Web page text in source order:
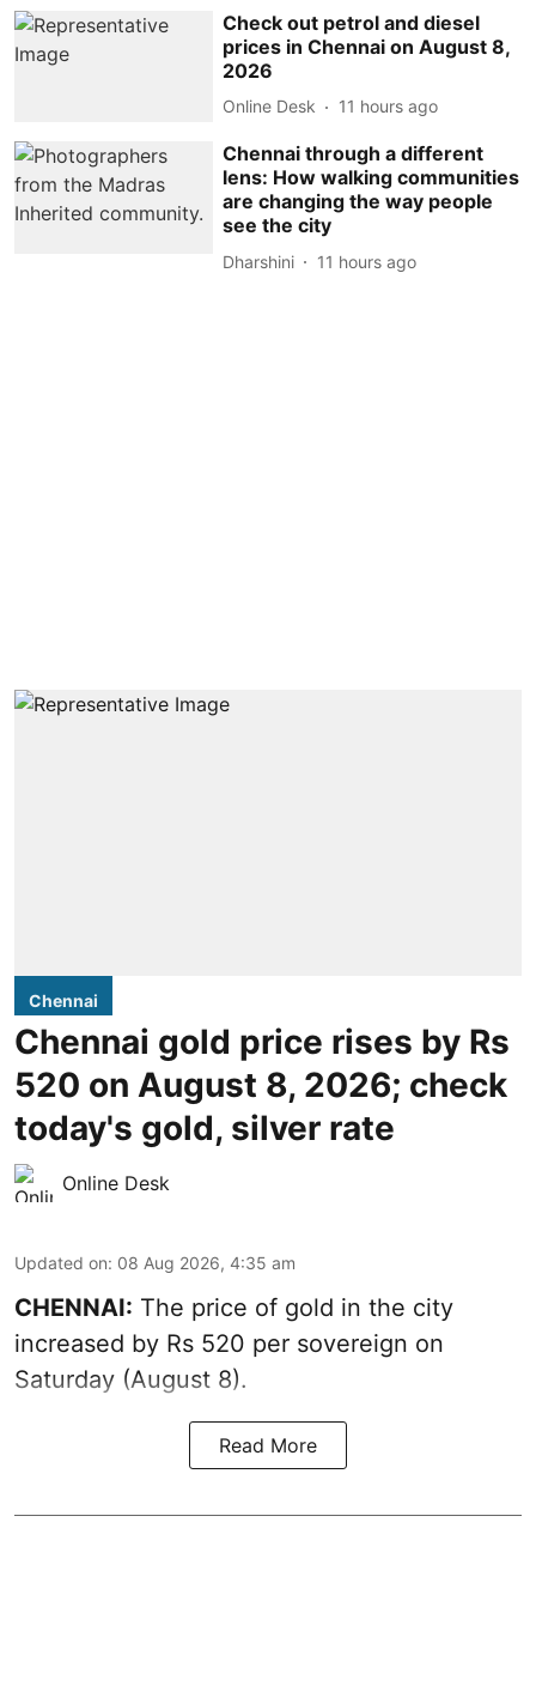
Check out petrol and diesel
prices in Chennai on August 8,
2026
Online Desk 11 hours ago
Chennai through a different
lens: How walking communities
are changing the way people
see the city
Dharshini 11 hours ago
Chennai
Chennai gold price rises by Rs
520 on August 8, 2026; check
today's gold, silver rate
Online Desk
Updated on: 08 Aug 2026, 4:35 am
CHENNAI: The price of gold in the city
increased by Rs 520 per sovereign on
Saturday (August 8).
Read More